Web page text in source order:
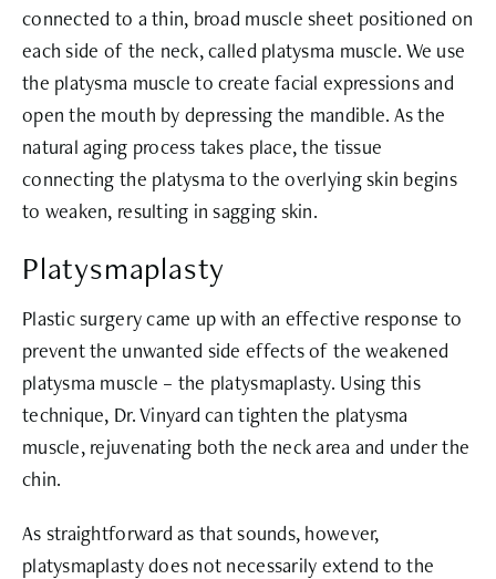
connected to a thin, broad muscle sheet positioned on
each side of the neck, called platysma muscle. We use
the platysma muscle to create facial expressions and
open the mouth by depressing the mandible. As the
natural aging process takes place, the tissue
connecting the platysma to the overlying skin begins
to weaken, resulting in sagging skin.
Platysmaplasty
Plastic surgery came up with an effective response to
prevent the unwanted side effects of the weakened
platysma muscle – the platysmaplasty. Using this
technique, Dr. Vinyard can tighten the platysma
muscle, rejuvenating both the neck area and under the
chin.
As straightforward as that sounds, however,
platysmaplasty does not necessarily extend to the